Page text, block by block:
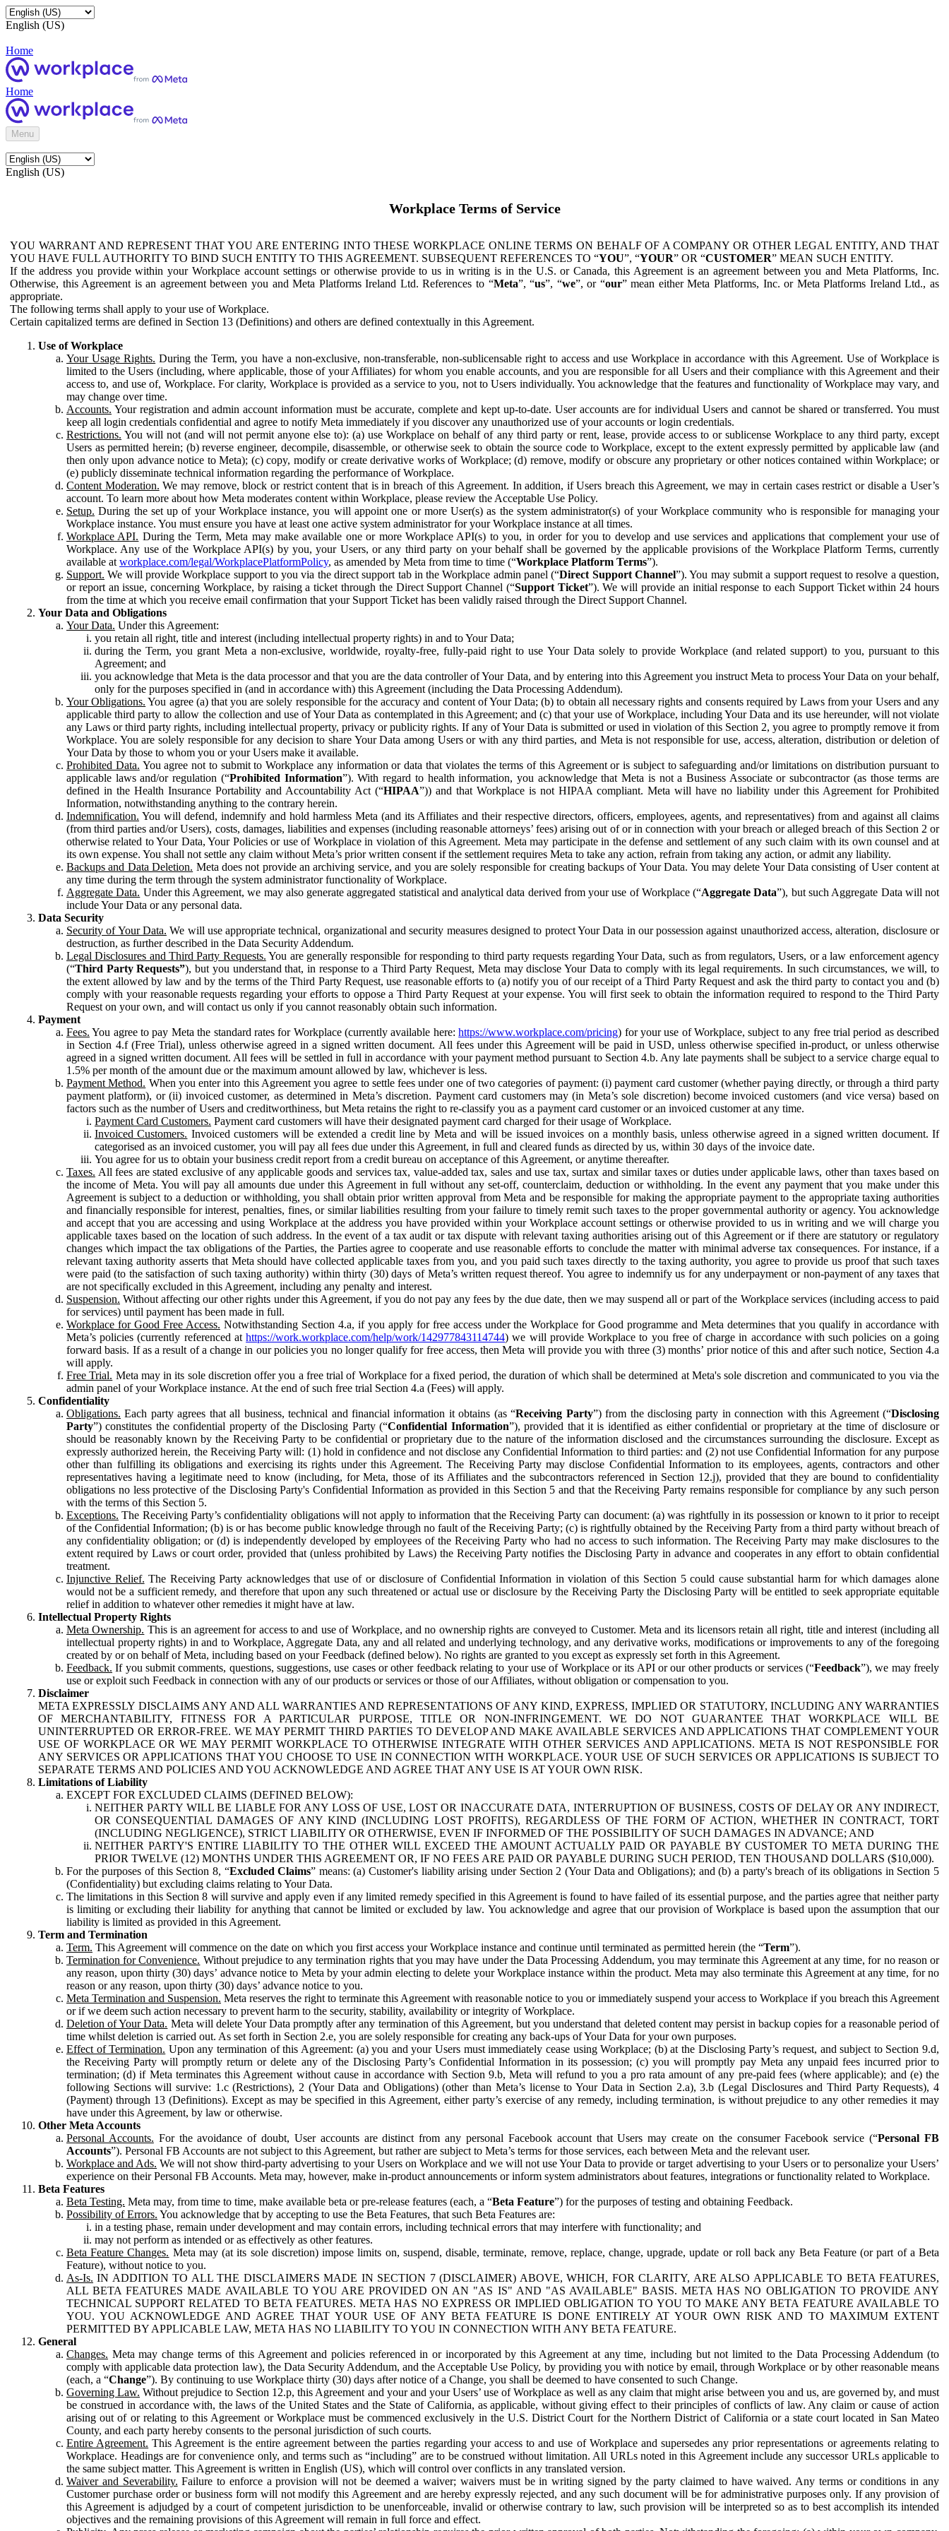
English (US)
Home
Home
Menu
English (US)
Workplace Terms of Service
YOU WARRANT AND REPRESENT THAT YOU ARE ENTERING INTO THESE WORKPLACE ONLINE TERMS ON BEHALF OF A COMPANY OR OTHER LEGAL ENTITY, AND THAT
YOU HAVE FULL AUTHORITY TO BIND SUCH ENTITY TO THIS AGREEMENT. SUBSEQUENT REFERENCES TO “YOU”, “YOUR” OR “CUSTOMER” MEAN SUCH ENTITY.
If the address you provide within your Workplace account settings or otherwise provide to us in writing is in the U.S. or Canada, this Agreement is an agreement between you and Meta Platforms, Inc.
Otherwise, this Agreement is an agreement between you and Meta Platforms Ireland Ltd. References to “Meta”, “us”, “we”, or “our” mean either Meta Platforms, Inc. or Meta Platforms Ireland Ltd., as
appropriate.
The following terms shall apply to your use of Workplace.
Certain capitalized terms are defined in Section 13 (Definitions) and others are defined contextually in this Agreement.
Use of Workplace
Your Usage Rights. During the Term, you have a non-exclusive, non-transferable, non-sublicensable right to access and use Workplace in accordance with this Agreement. Use of Workplace is
limited to the Users (including, where applicable, those of your Affiliates) for whom you enable accounts, and you are responsible for all Users and their compliance with this Agreement and their
access to, and use of, Workplace. For clarity, Workplace is provided as a service to you, not to Users individually. You acknowledge that the features and functionality of Workplace may vary, and
may change over time.
Accounts. Your registration and admin account information must be accurate, complete and kept up-to-date. User accounts are for individual Users and cannot be shared or transferred. You must
keep all login credentials confidential and agree to notify Meta immediately if you discover any unauthorized use of your accounts or login credentials.
Restrictions. You will not (and will not permit anyone else to): (a) use Workplace on behalf of any third party or rent, lease, provide access to or sublicense Workplace to any third party, except
Users as permitted herein; (b) reverse engineer, decompile, disassemble, or otherwise seek to obtain the source code to Workplace, except to the extent expressly permitted by applicable law (and
then only upon advance notice to Meta); (c) copy, modify or create derivative works of Workplace; (d) remove, modify or obscure any proprietary or other notices contained within Workplace; or
(e) publicly disseminate technical information regarding the performance of Workplace.
Content Moderation. We may remove, block or restrict content that is in breach of this Agreement. In addition, if Users breach this Agreement, we may in certain cases restrict or disable a User’s
account. To learn more about how Meta moderates content within Workplace, please review the Acceptable Use Policy.
Setup. During the set up of your Workplace instance, you will appoint one or more User(s) as the system administrator(s) of your Workplace community who is responsible for managing your
Workplace instance. You must ensure you have at least one active system administrator for your Workplace instance at all times.
Workplace API. During the Term, Meta may make available one or more Workplace API(s) to you, in order for you to develop and use services and applications that complement your use of
Workplace. Any use of the Workplace API(s) by you, your Users, or any third party on your behalf shall be governed by the applicable provisions of the Workplace Platform Terms, currently
available at workplace.com/legal/WorkplacePlatformPolicy, as amended by Meta from time to time (“Workplace Platform Terms”).
Support. We will provide Workplace support to you via the direct support tab in the Workplace admin panel (“Direct Support Channel”). You may submit a support request to resolve a question,
or report an issue, concerning Workplace, by raising a ticket through the Direct Support Channel (“Support Ticket”). We will provide an initial response to each Support Ticket within 24 hours
from the time at which you receive email confirmation that your Support Ticket has been validly raised through the Direct Support Channel.
Your Data and Obligations
Your Data. Under this Agreement:
you retain all right, title and interest (including intellectual property rights) in and to Your Data;
during the Term, you grant Meta a non-exclusive, worldwide, royalty-free, fully-paid right to use Your Data solely to provide Workplace (and related support) to you, pursuant to this
Agreement; and
you acknowledge that Meta is the data processor and that you are the data controller of Your Data, and by entering into this Agreement you instruct Meta to process Your Data on your behalf,
only for the purposes specified in (and in accordance with) this Agreement (including the Data Processing Addendum).
Your Obligations. You agree (a) that you are solely responsible for the accuracy and content of Your Data; (b) to obtain all necessary rights and consents required by Laws from your Users and any
applicable third party to allow the collection and use of Your Data as contemplated in this Agreement; and (c) that your use of Workplace, including Your Data and its use hereunder, will not violate
any Laws or third party rights, including intellectual property, privacy or publicity rights. If any of Your Data is submitted or used in violation of this Section 2, you agree to promptly remove it from
Workplace. You are solely responsible for any decision to share Your Data among Users or with any third parties, and Meta is not responsible for use, access, alteration, distribution or deletion of
Your Data by those to whom you or your Users make it available.
Prohibited Data. You agree not to submit to Workplace any information or data that violates the terms of this Agreement or is subject to safeguarding and/or limitations on distribution pursuant to
applicable laws and/or regulation (“Prohibited Information”). With regard to health information, you acknowledge that Meta is not a Business Associate or subcontractor (as those terms are
defined in the Health Insurance Portability and Accountability Act (“HIPAA”)) and that Workplace is not HIPAA compliant. Meta will have no liability under this Agreement for Prohibited
Information, notwithstanding anything to the contrary herein.
Indemnification. You will defend, indemnify and hold harmless Meta (and its Affiliates and their respective directors, officers, employees, agents, and representatives) from and against all claims
(from third parties and/or Users), costs, damages, liabilities and expenses (including reasonable attorneys’ fees) arising out of or in connection with your breach or alleged breach of this Section 2 or
otherwise related to Your Data, Your Policies or use of Workplace in violation of this Agreement. Meta may participate in the defense and settlement of any such claim with its own counsel and at
its own expense. You shall not settle any claim without Meta’s prior written consent if the settlement requires Meta to take any action, refrain from taking any action, or admit any liability.
Backups and Data Deletion. Meta does not provide an archiving service, and you are solely responsible for creating backups of Your Data. You may delete Your Data consisting of User content at
any time during the term through the system administrator functionality of Workplace.
Aggregate Data. Under this Agreement, we may also generate aggregated statistical and analytical data derived from your use of Workplace (“Aggregate Data”), but such Aggregate Data will not
include Your Data or any personal data.
Data Security
Security of Your Data. We will use appropriate technical, organizational and security measures designed to protect Your Data in our possession against unauthorized access, alteration, disclosure or
destruction, as further described in the Data Security Addendum.
Legal Disclosures and Third Party Requests. You are generally responsible for responding to third party requests regarding Your Data, such as from regulators, Users, or a law enforcement agency
(“Third Party Requests”), but you understand that, in response to a Third Party Request, Meta may disclose Your Data to comply with its legal requirements. In such circumstances, we will, to
the extent allowed by law and by the terms of the Third Party Request, use reasonable efforts to (a) notify you of our receipt of a Third Party Request and ask the third party to contact you and (b)
comply with your reasonable requests regarding your efforts to oppose a Third Party Request at your expense. You will first seek to obtain the information required to respond to the Third Party
Request on your own, and will contact us only if you cannot reasonably obtain such information.
Payment
Fees. You agree to pay Meta the standard rates for Workplace (currently available here:https://www.workplace.com/pricing) for your use of Workplace, subject to any free trial period as described
in Section 4.f (Free Trial), unless otherwise agreed in a signed written document. All fees under this Agreement will be paid in USD, unless otherwise specified in-product, or unless otherwise
agreed in a signed written document. All fees will be settled in full in accordance with your payment method pursuant to Section 4.b. Any late payments shall be subject to a service charge equal to
1.5% per month of the amount due or the maximum amount allowed by law, whichever is less.
Payment Method. When you enter into this Agreement you agree to settle fees under one of two categories of payment: (i) payment card customer (whether paying directly, or through a third party
payment platform), or (ii) invoiced customer, as determined in Meta’s discretion. Payment card customers may (in Meta’s sole discretion) become invoiced customers (and vice versa) based on
factors such as the number of Users and creditworthiness, but Meta retains the right to re-classify you as a payment card customer or an invoiced customer at any time.
Payment Card Customers. Payment card customers will have their designated payment card charged for their usage of Workplace.
Invoiced Customers. Invoiced customers will be extended a credit line by Meta and will be issued invoices on a monthly basis, unless otherwise agreed in a signed written document. If
categorised as an invoiced customer, you will pay all fees due under this Agreement, in full and cleared funds as directed by us, within 30 days of the invoice date.
You agree for us to obtain your business credit report from a credit bureau on acceptance of this Agreement, or anytime thereafter.
Taxes. All fees are stated exclusive of any applicable goods and services tax, value-added tax, sales and use tax, surtax and similar taxes or duties under applicable laws, other than taxes based on
the income of Meta. You will pay all amounts due under this Agreement in full without any set-off, counterclaim, deduction or withholding. In the event any payment that you make under this
Agreement is subject to a deduction or withholding, you shall obtain prior written approval from Meta and be responsible for making the appropriate payment to the appropriate taxing authorities
and financially responsible for interest, penalties, fines, or similar liabilities resulting from your failure to timely remit such taxes to the proper governmental authority or agency. You acknowledge
and accept that you are accessing and using Workplace at the address you have provided within your Workplace account settings or otherwise provided to us in writing and we will charge you
applicable taxes based on the location of such address. In the event of a tax audit or tax dispute with relevant taxing authorities arising out of this Agreement or if there are statutory or regulatory
changes which impact the tax obligations of the Parties, the Parties agree to cooperate and use reasonable efforts to conclude the matter with minimal adverse tax consequences. For instance, if a
relevant taxing authority asserts that Meta should have collected applicable taxes from you, and you paid such taxes directly to the taxing authority, you agree to provide us proof that such taxes
were paid (to the satisfaction of such taxing authority) within thirty (30) days of Meta’s written request thereof. You agree to indemnify us for any underpayment or non-payment of any taxes that
are not specifically excluded in this Agreement, including any penalty and interest.
Suspension. Without affecting our other rights under this Agreement, if you do not pay any fees by the due date, then we may suspend all or part of the Workplace services (including access to paid
for services) until payment has been made in full.
Workplace for Good Free Access. Notwithstanding Section 4.a, if you apply for free access under the Workplace for Good programme and Meta determines that you qualify in accordance with
Meta’s policies (currently referenced athttps://work.workplace.com/help/work/142977843114744) we will provide Workplace to you free of charge in accordance with such policies on a going
forward basis. If as a result of a change in our policies you no longer qualify for free access, then Meta will provide you with three (3) months’ prior notice of this and after such notice, Section 4.a
will apply.
Free Trial. Meta may in its sole discretion offer you a free trial of Workplace for a fixed period, the duration of which shall be determined at Meta's sole discretion and communicated to you via the
admin panel of your Workplace instance. At the end of such free trial Section 4.a (Fees) will apply.
Confidentiality
Obligations. Each party agrees that all business, technical and financial information it obtains (as “Receiving Party”) from the disclosing party in connection with this Agreement (“Disclosing
Party”) constitutes the confidential property of the Disclosing Party (“Confidential Information”), provided that it is identified as either confidential or proprietary at the time of disclosure or
should be reasonably known by the Receiving Party to be confidential or proprietary due to the nature of the information disclosed and the circumstances surrounding the disclosure. Except as
expressly authorized herein, the Receiving Party will: (1) hold in confidence and not disclose any Confidential Information to third parties: and (2) not use Confidential Information for any purpose
other than fulfilling its obligations and exercising its rights under this Agreement. The Receiving Party may disclose Confidential Information to its employees, agents, contractors and other
representatives having a legitimate need to know (including, for Meta, those of its Affiliates and the subcontractors referenced in Section 12.j), provided that they are bound to confidentiality
obligations no less protective of the Disclosing Party's Confidential Information as provided in this Section 5 and that the Receiving Party remains responsible for compliance by any such person
with the terms of this Section 5.
Exceptions. The Receiving Party’s confidentiality obligations will not apply to information that the Receiving Party can document: (a) was rightfully in its possession or known to it prior to receipt
of the Confidential Information; (b) is or has become public knowledge through no fault of the Receiving Party; (c) is rightfully obtained by the Receiving Party from a third party without breach of
any confidentiality obligation; or (d) is independently developed by employees of the Receiving Party who had no access to such information. The Receiving Party may make disclosures to the
extent required by Laws or court order, provided that (unless prohibited by Laws) the Receiving Party notifies the Disclosing Party in advance and cooperates in any effort to obtain confidential
treatment.
Injunctive Relief. The Receiving Party acknowledges that use of or disclosure of Confidential Information in violation of this Section 5 could cause substantial harm for which damages alone
would not be a sufficient remedy, and therefore that upon any such threatened or actual use or disclosure by the Receiving Party the Disclosing Party will be entitled to seek appropriate equitable
relief in addition to whatever other remedies it might have at law.
Intellectual Property Rights
Meta Ownership. This is an agreement for access to and use of Workplace, and no ownership rights are conveyed to Customer. Meta and its licensors retain all right, title and interest (including all
intellectual property rights) in and to Workplace, Aggregate Data, any and all related and underlying technology, and any derivative works, modifications or improvements to any of the foregoing
created by or on behalf of Meta, including based on your Feedback (defined below). No rights are granted to you except as expressly set forth in this Agreement.
Feedback. If you submit comments, questions, suggestions, use cases or other feedback relating to your use of Workplace or its API or our other products or services (“Feedback”), we may freely
use or exploit such Feedback in connection with any of our products or services or those of our Affiliates, without obligation or compensation to you.
Disclaimer
META EXPRESSLY DISCLAIMS ANY AND ALL WARRANTIES AND REPRESENTATIONS OF ANY KIND, EXPRESS, IMPLIED OR STATUTORY, INCLUDING ANY WARRANTIES
OF MERCHANTABILITY, FITNESS FOR A PARTICULAR PURPOSE, TITLE OR NON-INFRINGEMENT. WE DO NOT GUARANTEE THAT WORKPLACE WILL BE
UNINTERRUPTED OR ERROR-FREE. WE MAY PERMIT THIRD PARTIES TO DEVELOP AND MAKE AVAILABLE SERVICES AND APPLICATIONS THAT COMPLEMENT YOUR
USE OF WORKPLACE OR WE MAY PERMIT WORKPLACE TO OTHERWISE INTEGRATE WITH OTHER SERVICES AND APPLICATIONS. META IS NOT RESPONSIBLE FOR
ANY SERVICES OR APPLICATIONS THAT YOU CHOOSE TO USE IN CONNECTION WITH WORKPLACE. YOUR USE OF SUCH SERVICES OR APPLICATIONS IS SUBJECT TO
SEPARATE TERMS AND POLICIES AND YOU ACKNOWLEDGE AND AGREE THAT ANY USE IS AT YOUR OWN RISK.
Limitations of Liability
EXCEPT FOR EXCLUDED CLAIMS (DEFINED BELOW):
NEITHER PARTY WILL BE LIABLE FOR ANY LOSS OF USE, LOST OR INACCURATE DATA, INTERRUPTION OF BUSINESS, COSTS OF DELAY OR ANY INDIRECT,
OR CONSEQUENTIAL DAMAGES OF ANY KIND (INCLUDING LOST PROFITS), REGARDLESS OF THE FORM OF ACTION, WHETHER IN CONTRACT, TORT
(INCLUDING NEGLIGENCE), STRICT LIABILITY OR OTHERWISE, EVEN IF INFORMED OF THE POSSIBILITY OF SUCH DAMAGES IN ADVANCE; AND
NEITHER PARTY'S ENTIRE LIABILITY TO THE OTHER WILL EXCEED THE AMOUNT ACTUALLY PAID OR PAYABLE BY CUSTOMER TO META DURING THE
PRIOR TWELVE (12) MONTHS UNDER THIS AGREEMENT OR, IF NO FEES ARE PAID OR PAYABLE DURING SUCH PERIOD, TEN THOUSAND DOLLARS ($10,000).
For the purposes of this Section 8, “Excluded Claims” means: (a) Customer's liability arising under Section 2 (Your Data and Obligations); and (b) a party's breach of its obligations in Section 5
(Confidentiality) but excluding claims relating to Your Data.
The limitations in this Section 8 will survive and apply even if any limited remedy specified in this Agreement is found to have failed of its essential purpose, and the parties agree that neither party
is limiting or excluding their liability for anything that cannot be limited or excluded by law. You acknowledge and agree that our provision of Workplace is based upon the assumption that our
liability is limited as provided in this Agreement.
Term and Termination
Term. This Agreement will commence on the date on which you first access your Workplace instance and continue until terminated as permitted herein (the “Term”).
Termination for Convenience. Without prejudice to any termination rights that you may have under the Data Processing Addendum, you may terminate this Agreement at any time, for no reason or
any reason, upon thirty (30) days’ advance notice to Meta by your admin electing to delete your Workplace instance within the product. Meta may also terminate this Agreement at any time, for no
reason or any reason, upon thirty (30) days’ advance notice to you.
Meta Termination and Suspension. Meta reserves the right to terminate this Agreement with reasonable notice to you or immediately suspend your access to Workplace if you breach this Agreement
or if we deem such action necessary to prevent harm to the security, stability, availability or integrity of Workplace.
Deletion of Your Data. Meta will delete Your Data promptly after any termination of this Agreement, but you understand that deleted content may persist in backup copies for a reasonable period of
time whilst deletion is carried out. As set forth in Section 2.e, you are solely responsible for creating any back-ups of Your Data for your own purposes.
Effect of Termination. Upon any termination of this Agreement: (a) you and your Users must immediately cease using Workplace; (b) at the Disclosing Party’s request, and subject to Section 9.d,
the Receiving Party will promptly return or delete any of the Disclosing Party’s Confidential Information in its possession; (c) you will promptly pay Meta any unpaid fees incurred prior to
termination; (d) if Meta terminates this Agreement without cause in accordance with Section 9.b, Meta will refund to you a pro rata amount of any pre-paid fees (where applicable); and (e) the
following Sections will survive: 1.c (Restrictions), 2 (Your Data and Obligations) (other than Meta’s license to Your Data in Section 2.a), 3.b (Legal Disclosures and Third Party Requests), 4
(Payment) through 13 (Definitions). Except as may be specified in this Agreement, either party’s exercise of any remedy, including termination, is without prejudice to any other remedies it may
have under this Agreement, by law or otherwise.
Other Meta Accounts
Personal Accounts. For the avoidance of doubt, User accounts are distinct from any personal Facebook account that Users may create on the consumer Facebook service (“Personal FB
Accounts”). Personal FB Accounts are not subject to this Agreement, but rather are subject to Meta’s terms for those services, each between Meta and the relevant user.
Workplace and Ads. We will not show third-party advertising to your Users on Workplace and we will not use Your Data to provide or target advertising to your Users or to personalize your Users’
experience on their Personal FB Accounts. Meta may, however, make in-product announcements or inform system administrators about features, integrations or functionality related to Workplace.
Beta Features
Beta Testing. Meta may, from time to time, make available beta or pre-release features (each, a “Beta Feature”) for the purposes of testing and obtaining Feedback.
Possibility of Errors. You acknowledge that by accepting to use the Beta Features, that such Beta Features are:
in a testing phase, remain under development and may contain errors, including technical errors that may interfere with functionality; and
may not perform as intended or as effectively as other features.
Beta Feature Changes. Meta may (at its sole discretion) impose limits on, suspend, disable, terminate, remove, replace, change, upgrade, update or roll back any Beta Feature (or part of a Beta
Feature), without notice to you.
As-Is. IN ADDITION TO ALL THE DISCLAIMERS MADE IN SECTION 7 (DISCLAIMER) ABOVE, WHICH, FOR CLARITY, ARE ALSO APPLICABLE TO BETA FEATURES,
ALL BETA FEATURES MADE AVAILABLE TO YOU ARE PROVIDED ON AN "AS IS" AND "AS AVAILABLE" BASIS. META HAS NO OBLIGATION TO PROVIDE ANY
TECHNICAL SUPPORT RELATED TO BETA FEATURES. META HAS NO EXPRESS OR IMPLIED OBLIGATION TO YOU TO MAKE ANY BETA FEATURE AVAILABLE TO
YOU. YOU ACKNOWLEDGE AND AGREE THAT YOUR USE OF ANY BETA FEATURE IS DONE ENTIRELY AT YOUR OWN RISK AND TO MAXIMUM EXTENT
PERMITTED BY APPLICABLE LAW, META HAS NO LIABILITY TO YOU IN CONNECTION WITH ANY BETA FEATURE.
General
Changes. Meta may change terms of this Agreement and policies referenced in or incorporated by this Agreement at any time, including but not limited to the Data Processing Addendum (to
comply with applicable data protection law), the Data Security Addendum, and the Acceptable Use Policy, by providing you with notice by email, through Workplace or by other reasonable means
(each, a “Change”). By continuing to use Workplace thirty (30) days after notice of a Change, you shall be deemed to have consented to such Change.
Governing Law. Without prejudice to Section 12.p, this Agreement and your and your Users’ use of Workplace as well as any claim that might arise between you and us, are governed by, and must
be construed in accordance with, the laws of the United States and the State of California, as applicable, without giving effect to their principles of conflicts of law. Any claim or cause of action
arising out of or relating to this Agreement or Workplace must be commenced exclusively in the U.S. District Court for the Northern District of California or a state court located in San Mateo
County, and each party hereby consents to the personal jurisdiction of such courts.
Entire Agreement. This Agreement is the entire agreement between the parties regarding your access to and use of Workplace and supersedes any prior representations or agreements relating to
Workplace. Headings are for convenience only, and terms such as “including” are to be construed without limitation. All URLs noted in this Agreement include any successor URLs applicable to
the same subject matter. This Agreement is written in English (US), which will control over conflicts in any translated version.
Waiver and Severability. Failure to enforce a provision will not be deemed a waiver; waivers must be in writing signed by the party claimed to have waived. Any terms or conditions in any
Customer purchase order or business form will not modify this Agreement and are hereby expressly rejected, and any such document will be for administrative purposes only. If any provision of
this Agreement is adjudged by a court of competent jurisdiction to be unenforceable, invalid or otherwise contrary to law, such provision will be interpreted so as to best accomplish its intended
objectives and the remaining provisions of this Agreement will remain in full force and effect.